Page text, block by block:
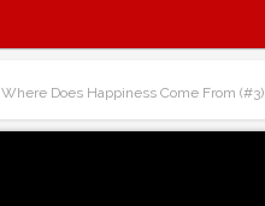
Where Does Happiness Come From (#3)